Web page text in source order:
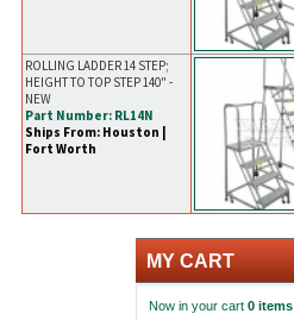
ROLLING LADDER 14 STEP;
HEIGHT TO TOP STEP 140" -
NEW
Part Number: RL14N
Ships From: Houston |
Fort Worth
MY CART
Now in your cart 0 items